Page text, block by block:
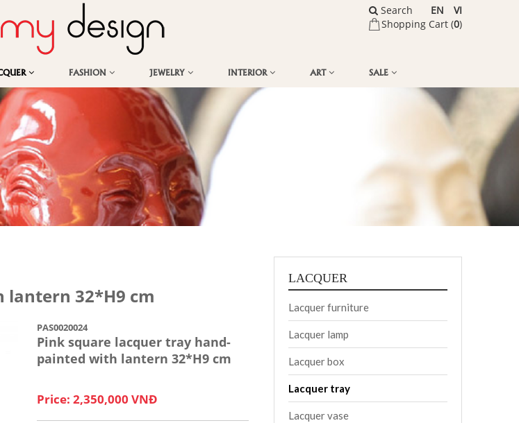
Shopping Cart (0)
VI
EN
Search
FASHION JEWELRY INTERIOR ART SALE
32*H9 cm
PAS0020024
Pink square lacquer tray hand-
painted with lantern 32*H9 cm
Price: 2,350,000 VNĐ
LACQUER
Lacquer furniture
Lacquer lamp
Lacquer box
Lacquer tray
Lacquer vase